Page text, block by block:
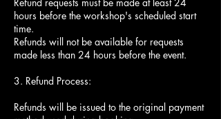
hours before the workshop's scheduled start
time.
Refunds will not be available for requests
made less than 24 hours before the event.
3. Refund Process:
Refunds will be issued to the original payment